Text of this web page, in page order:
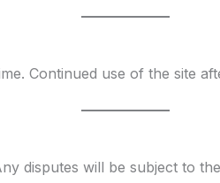
Continued use of the site
disputes will be subject to